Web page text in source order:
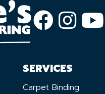
SERVICES
Carpet Binding